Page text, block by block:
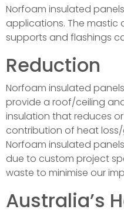
Norfoam insulated
applications. The mastic
supports and flashings
Reduction
Norfoam insulated
provide a roof/ceiling
insulation that reduces
contribution of heat
Norfoam insulated
due to custom project
waste to minimise our
Australia’s